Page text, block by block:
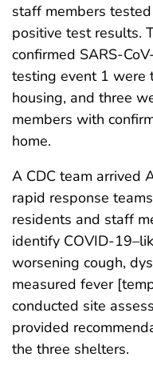
staff members
positive test results.
confirmed SARS-
testing event 1 were
housing, and three
members with
home.
A CDC team arrived
rapid response
residents and staff
identify COVID-
worsening cough,
measured fever
conducted site
provided
the three shelters.